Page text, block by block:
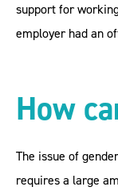
support for
employer had an
How
The issue of
requires a large